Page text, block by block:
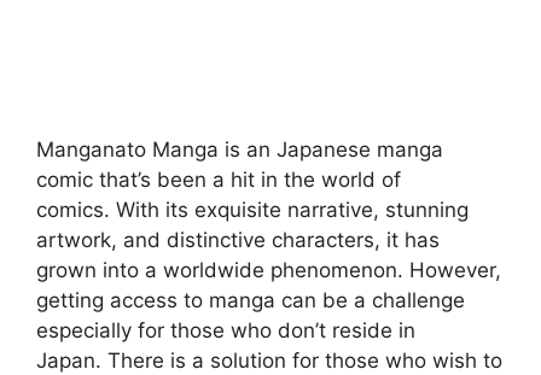
Manganato Manga is an Japanese manga
comic that’s been a hit in the world of
comics. With its exquisite narrative, stunning
artwork, and distinctive characters, it has
grown into a worldwide phenomenon. However,
getting access to manga can be a challenge
especially for those who don’t reside in
Japan. There is a solution for those who wish to